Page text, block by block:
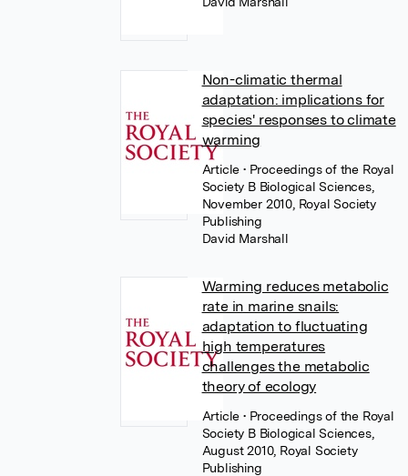
Non-climatic thermal
adaptation: implications for
species' responses to climate
warming
Article • Proceedings of the Royal
Society B Biological Sciences,
November 2010, Royal Society
Publishing
David Marshall
Warming reduces metabolic
rate in marine snails:
adaptation to fluctuating
high temperatures
challenges the metabolic
theory of ecology
Article • Proceedings of the Royal
Society B Biological Sciences,
August 2010, Royal Society
Publishing